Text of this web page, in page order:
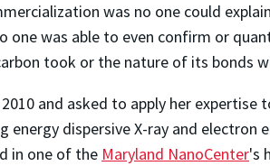
was no one could
one was able to even confirm or
took or the nature of its bonds
and asked to apply her
dispersive X-ray and
in one of the Maryland NanoCenter's